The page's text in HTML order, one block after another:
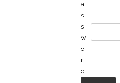
a
s
s
w
o
r
d: